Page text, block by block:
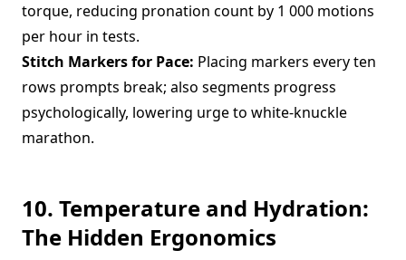
torque, reducing pronation count by 1 000 motions
per hour in tests.
Stitch Markers for Pace: Placing markers every ten
rows prompts break; also segments progress
psychologically, lowering urge to white-knuckle
marathon.
10. Temperature and Hydration:
The Hidden Ergonomics